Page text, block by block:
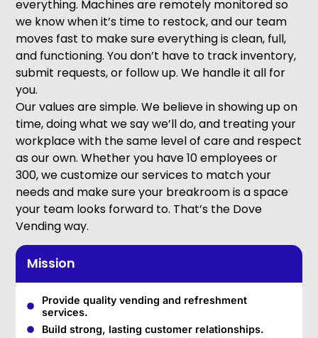
everything. Machines are remotely monitored so
we know when it’s time to restock, and our team
moves fast to make sure everything is clean, full,
and functioning. You don’t have to track inventory,
submit requests, or follow up. We handle it all for
you.
Our values are simple. We believe in showing up on
time, doing what we say we’ll do, and treating your
workplace with the same level of care and respect
as our own. Whether you have 10 employees or
300, we customize our services to match your
needs and make sure your breakroom is a space
your team looks forward to. That’s the Dove
Vending way.
Mission
Provide quality vending and refreshment
services.
Build strong, lasting customer relationships.